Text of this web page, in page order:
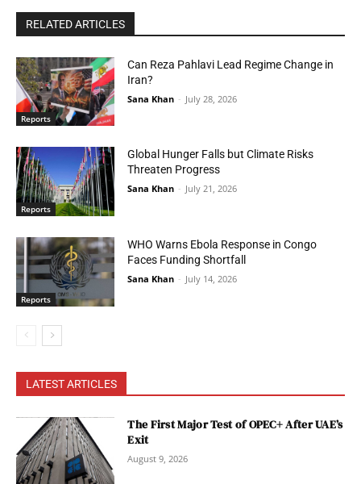
RELATED ARTICLES
Reports
Can Reza Pahlavi Lead Regime Change in
Iran?
Sana Khan - July 28, 2026
Reports
Global Hunger Falls but Climate Risks
Threaten Progress
Sana Khan - July 21, 2026
Reports
WHO Warns Ebola Response in Congo
Faces Funding Shortfall
Sana Khan - July 14, 2026
LATEST ARTICLES
The First Major Test of OPEC+ After UAE’s
Exit
August 9, 2026